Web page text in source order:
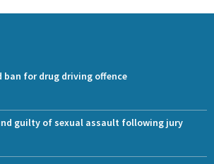
ban for drug driving offence
guilty of sexual assault following jury